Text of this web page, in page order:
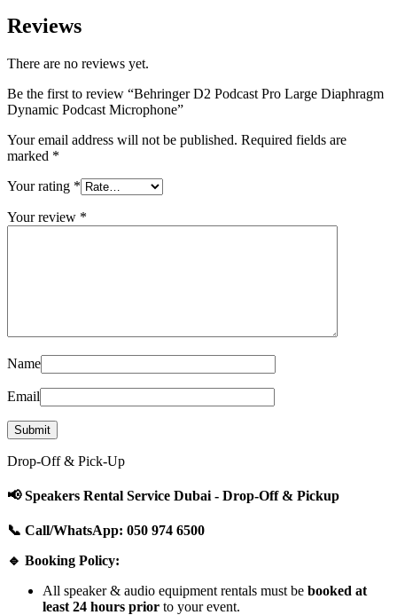
Reviews
There are no reviews yet.
Be the first to review “Behringer D2 Podcast Pro Large Diaphragm
Dynamic Podcast Microphone”
Your email address will not be published. Required fields are
marked *
Your rating *
Your review *
Name
Email
Drop-Off & Pick-Up
📢 Speakers Rental Service Dubai - Drop-Off & Pickup
📞 Call/WhatsApp: 050 974 6500
🔹 Booking Policy:
All speaker & audio equipment rentals must be booked at
least 24 hours prior to your event.